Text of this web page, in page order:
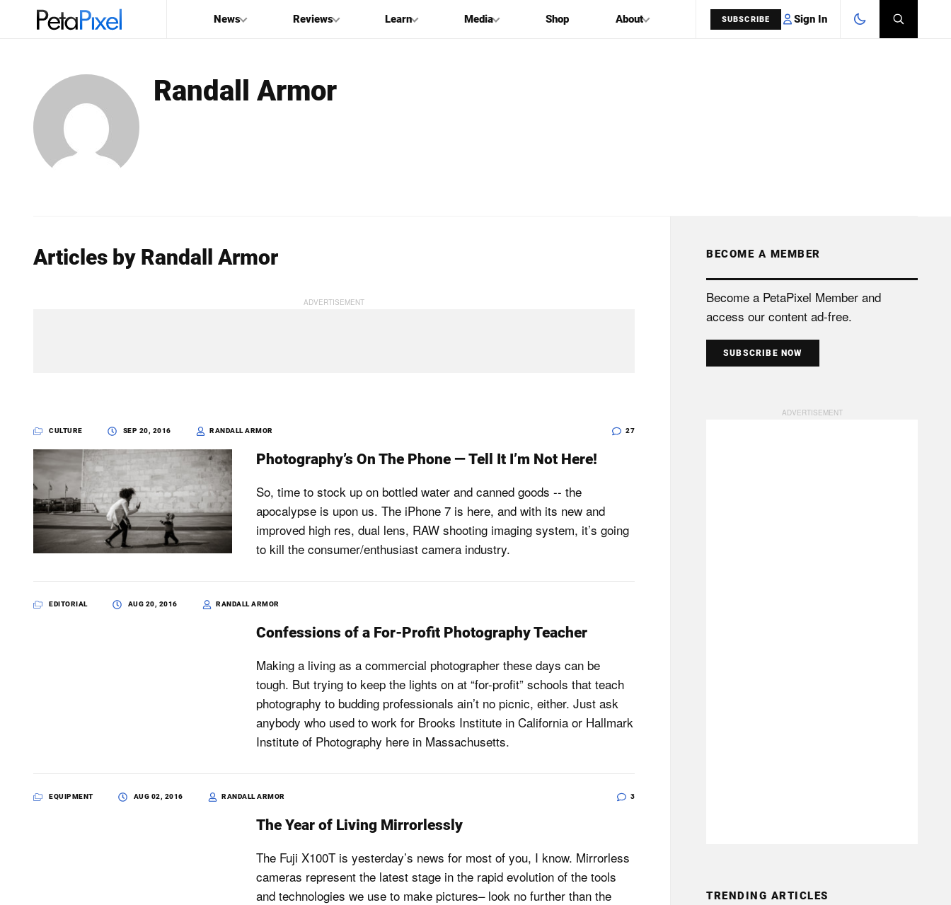
News Reviews Learn Media Shop About SUBSCRIBE Sign In
Search
PetaPixel
Randall Armor
Articles by Randall Armor
CULTURE SEP 20, 2016 RANDALL ARMOR 27
Photography’s On The Phone — Tell It I’m Not Here!
So, time to stock up on bottled water and canned goods -- the
apocalypse is upon us. The iPhone 7 is here, and with its new and
improved high res, dual lens, RAW shooting imaging system, it’s going
to kill the consumer/enthusiast camera industry.
EDITORIAL AUG 20, 2016 RANDALL ARMOR
Confessions of a For-Profit Photography Teacher
Making a living as a commercial photographer these days can be
tough. But trying to keep the lights on at “for-profit” schools that teach
photography to budding professionals ain’t no picnic, either. Just ask
anybody who used to work for Brooks Institute in California or Hallmark
Institute of Photography here in Massachusetts.
EQUIPMENT AUG 02, 2016 RANDALL ARMOR 3
The Year of Living Mirrorlessly
The Fuji X100T is yesterday’s news for most of you, I know. Mirrorless
cameras represent the latest stage in the rapid evolution of the tools
and technologies we use to make pictures– look no further than the
BECOME A MEMBER
Become a PetaPixel Member and
access our content ad-free.
SUBSCRIBE NOW
TRENDING ARTICLES